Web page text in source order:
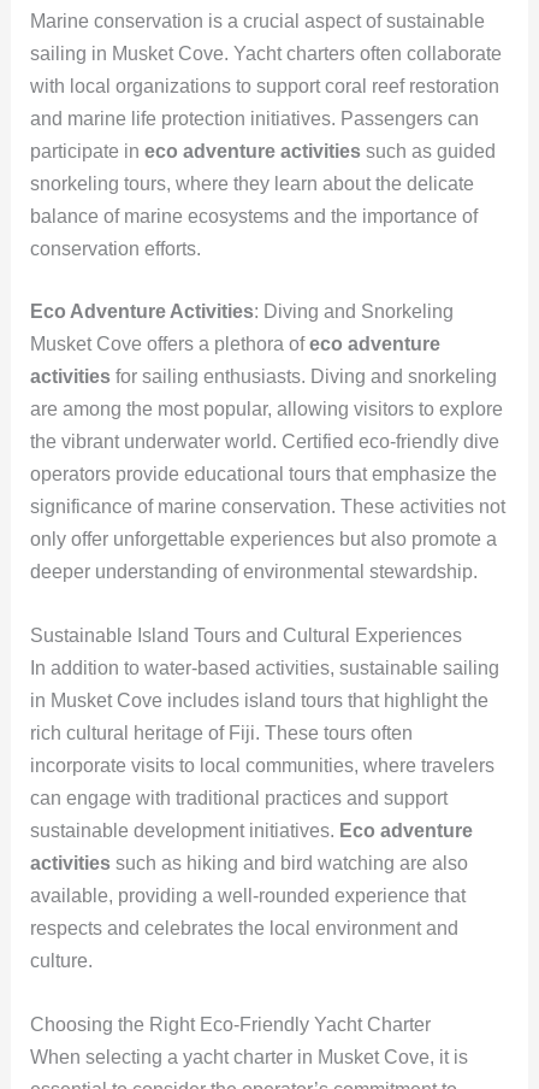
Marine conservation is a crucial aspect of sustainable
sailing in Musket Cove. Yacht charters often collaborate
with local organizations to support coral reef restoration
and marine life protection initiatives. Passengers can
participate in eco adventure activitiessuch as guided
snorkeling tours, where they learn about the delicate
balance of marine ecosystems and the importance of
conservation efforts.
Eco Adventure Activities: Diving and Snorkeling
Musket Cove offers a plethora ofeco adventure
activitiesfor sailing enthusiasts. Diving and snorkeling
are among the most popular, allowing visitors to explore
the vibrant underwater world. Certified eco-friendly dive
operators provide educational tours that emphasize the
significance of marine conservation. These activities not
only offer unforgettable experiences but also promote a
deeper understanding of environmental stewardship.
Sustainable Island Tours and Cultural Experiences
In addition to water-based activities, sustainable sailing
in Musket Cove includes island tours that highlight the
rich cultural heritage of Fiji. These tours often
incorporate visits to local communities, where travelers
can engage with traditional practices and support
sustainable development initiatives. Eco adventure
activitiessuch as hiking and bird watching are also
available, providing a well-rounded experience that
respects and celebrates the local environment and
culture.
Choosing the Right Eco-Friendly Yacht Charter
When selecting a yacht charter in Musket Cove, it is